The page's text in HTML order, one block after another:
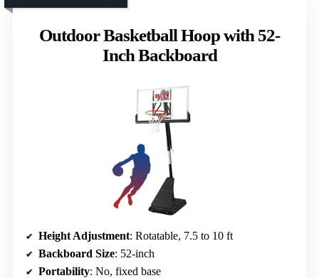
Outdoor Basketball Hoop with 52-
Inch Backboard
Height Adjustment: Rotatable, 7.5 to 10 ft
Backboard Size: 52-inch
Portability: No, fixed base